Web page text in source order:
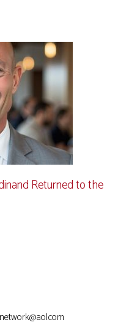
Returned to the